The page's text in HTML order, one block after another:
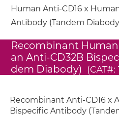
Human Anti-CD16 x
Antibody (Tandem
Recombinant
an Anti-CD32B
dem Diabody) (CAT#:
Recombinant Anti-CD16 x
Bispecific Antibody